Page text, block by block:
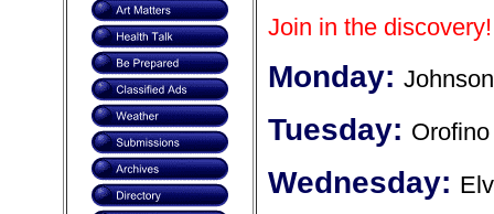
Join in the discovery!
Monday:
Tuesday: Orofino
Wednesday: